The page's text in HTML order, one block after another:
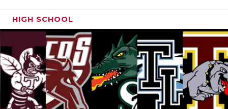
HIGH SCHOOL